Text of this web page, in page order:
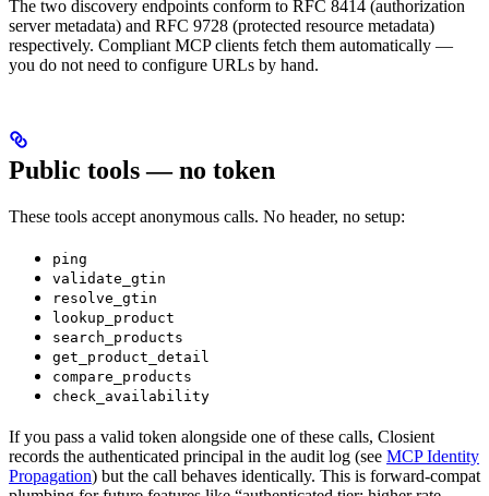
The two discovery endpoints conform to RFC 8414 (authorization
server metadata) and RFC 9728 (protected resource metadata)
respectively. Compliant MCP clients fetch them automatically —
you do not need to configure URLs by hand.
Public tools — no token
These tools accept anonymous calls. No header, no setup:
ping
validate_gtin
resolve_gtin
lookup_product
search_products
get_product_detail
compare_products
check_availability
If you pass a valid token alongside one of these calls, Closient
records the authenticated principal in the audit log (see MCP Identity
Propagation) but the call behaves identically. This is forward-compat